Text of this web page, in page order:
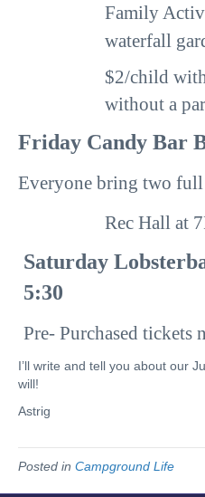
Family
waterfall
$2/child
without a
Friday Candy Bar
Everyone bring two full
Rec Hall at
Saturday
5:30
Pre- Purchased tickets
I’ll write and tell you about our
will!
Astrig
Posted in Campground Life